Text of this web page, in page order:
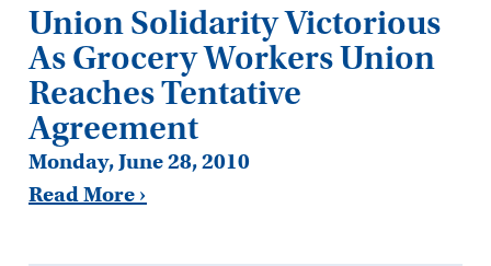
Union Solidarity Victorious
As Grocery Workers Union
Reaches Tentative
Agreement
Monday, June 28, 2010
Read More ›